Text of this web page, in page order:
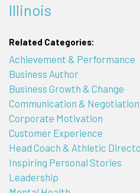
Illinois
Related Categories:
Achievement & Performance
Business Author
Business Growth & Change
Communication & Negotiation
Corporate Motivation
Customer Experience
Head Coach & Athletic
Inspiring Personal Stories
Leadership